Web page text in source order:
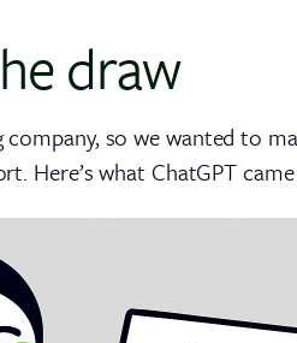
draw
company, so we wanted to
Here’s what ChatGPT